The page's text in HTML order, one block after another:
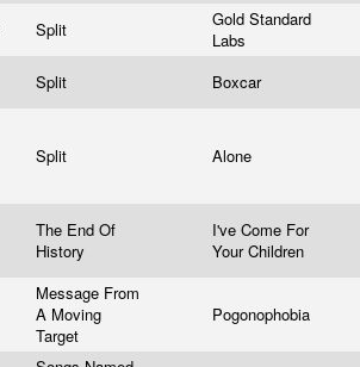
Split
Gold Standard
Labs
Split Boxcar
Split Alone
The End Of
History
I've Come For
Your Children
Message From
A Moving
Target
Pogonophobia